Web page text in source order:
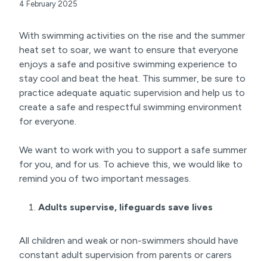
4 February 2025
With swimming activities on the rise and the summer
heat set to soar, we want to ensure that everyone
enjoys a safe and positive swimming experience to
stay cool and beat the heat. This summer, be sure to
practice adequate aquatic supervision and help us to
create a safe and respectful swimming environment
for everyone.
We want to work with you to support a safe summer
for you, and for us. To achieve this, we would like to
remind you of two important messages.
Adults supervise, lifeguards save lives
All children and weak or non-swimmers should have
constant adult supervision from parents or carers